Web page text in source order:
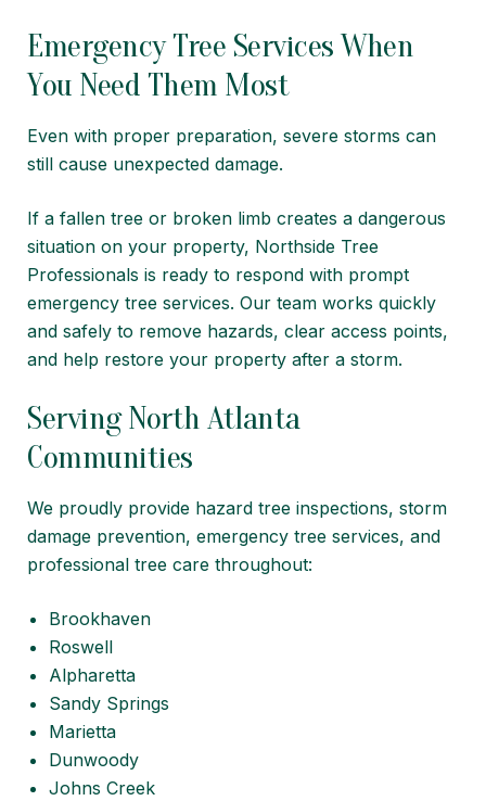
Emergency Tree Services When
You Need Them Most
Even with proper preparation, severe storms can
still cause unexpected damage.
If a fallen tree or broken limb creates a dangerous
situation on your property, Northside Tree
Professionals is ready to respond with prompt
emergency tree services. Our team works quickly
and safely to remove hazards, clear access points,
and help restore your property after a storm.
Serving North Atlanta
Communities
We proudly provide hazard tree inspections, storm
damage prevention, emergency tree services, and
professional tree care throughout:
Brookhaven
Roswell
Alpharetta
Sandy Springs
Marietta
Dunwoody
Johns Creek